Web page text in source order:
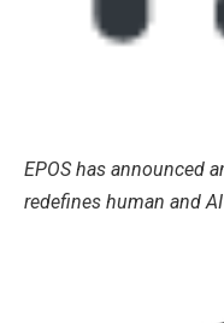
EPOS has announced
redefines human and